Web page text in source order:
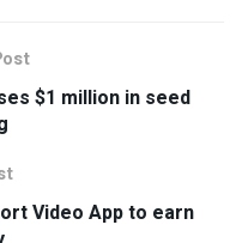
$1 million in seed
Video App to earn